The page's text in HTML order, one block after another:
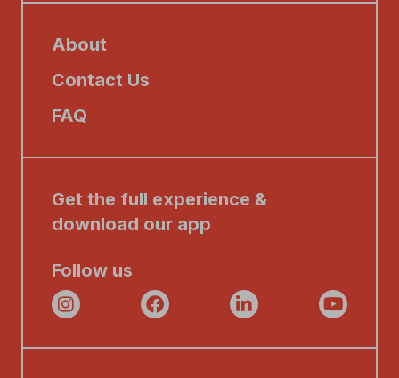
About
Contact Us
FAQ
Get the full experience &
download our app
Follow us